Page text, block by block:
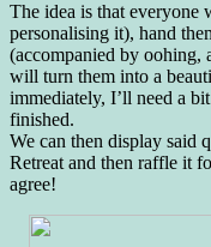
The idea is that
personalising it), hand
(accompanied by oohing,
will turn them into a
immediately, I’ll need a
finished.
We can then display said
Retreat and then raffle it
agree!